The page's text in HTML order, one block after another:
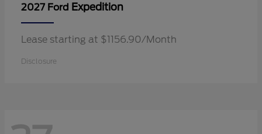
2027 Ford Expedition
Lease starting at $1156.90/Month
Disclosure